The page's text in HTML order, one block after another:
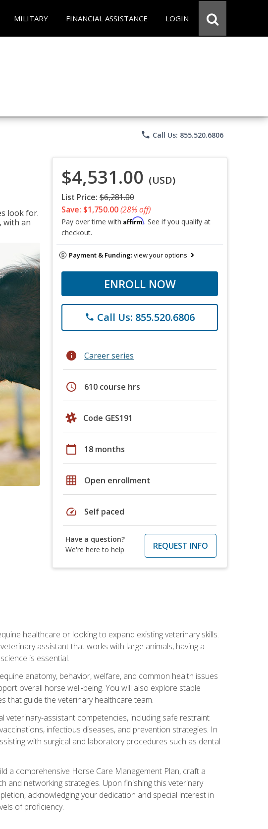
MILITARY FINANCIAL ASSISTANCE LOGIN
phone Call Us: 855.520.6806
look for.
with an
$4,531.00 (USD)
List Price: $6,281.00
Save: $1,750.00(28% off)
Pay over time with Affirm. See if you qualify at
checkout.
Payment & Funding:view your options
ENROLL NOW
phone Call Us: 855.520.6806
info Career series
schedule 610 course hrs
Code GES191
calendar_today 18 months
grid_on Open enrollment
speed Self paced
Have a question?
We're here to help
REQUEST INFO
healthcare or looking to expand existing veterinary skills.
assistant that works with large animals, having a
is essential.
anatomy, behavior, welfare, and common health issues
overall horse well‑being. You will also explore stable
that guide the veterinary healthcare team.
assistant competencies, including safe restraint
infectious diseases, and prevention strategies. In
with surgical and laboratory procedures such as dental
a comprehensive Horse Care Management Plan, craft a
and networking strategies. Upon finishing this veterinary
acknowledging your dedication and special interest in
of proficiency.